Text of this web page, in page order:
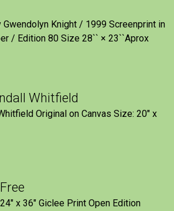
Knight / 1999 Screenprint in
/ Edition 80 Size 28`` × 23``Aprox
Whitfield
Original on Canvas Size: 20" x
x 36" Giclee Print Open Edition